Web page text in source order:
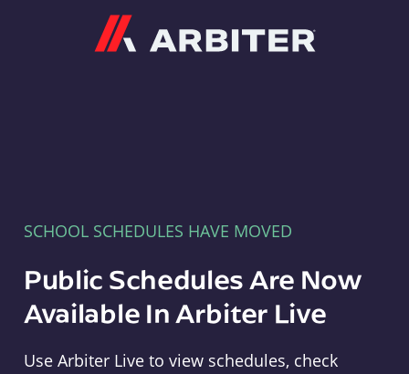
SCHOOL SCHEDULES HAVE MOVED
Public Schedules Are Now
Available In Arbiter Live
Use Arbiter Live to view schedules, check